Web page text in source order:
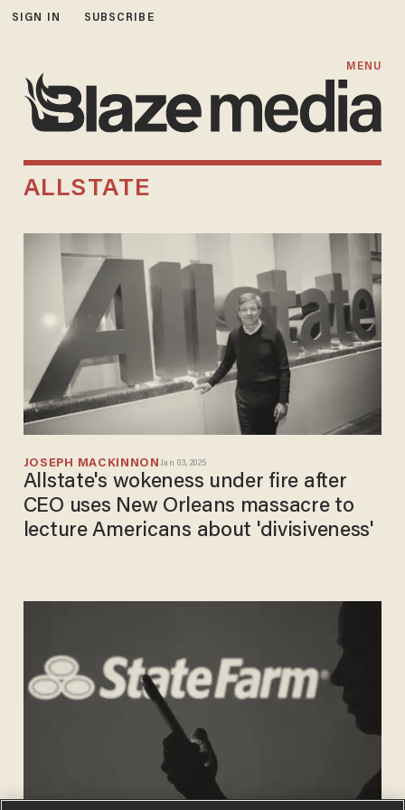
SIGN IN SUBSCRIBE
MENU
ALLSTATE
JOSEPH MACKINNON Jan 03, 2025
Allstate's wokeness under fire after
CEO uses New Orleans massacre to
lecture Americans about 'divisiveness'